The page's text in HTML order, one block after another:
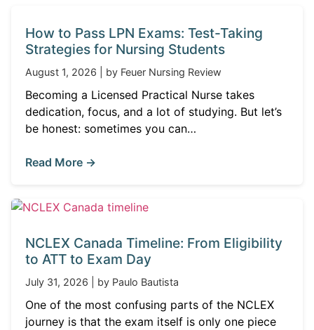
How to Pass LPN Exams: Test-Taking
Strategies for Nursing Students
August 1, 2026 | by Feuer Nursing Review
Becoming a Licensed Practical Nurse takes
dedication, focus, and a lot of studying. But let’s
be honest: sometimes you can…
Read More →
NCLEX Canada Timeline: From Eligibility
to ATT to Exam Day
July 31, 2026 | by Paulo Bautista
One of the most confusing parts of the NCLEX
journey is that the exam itself is only one piece